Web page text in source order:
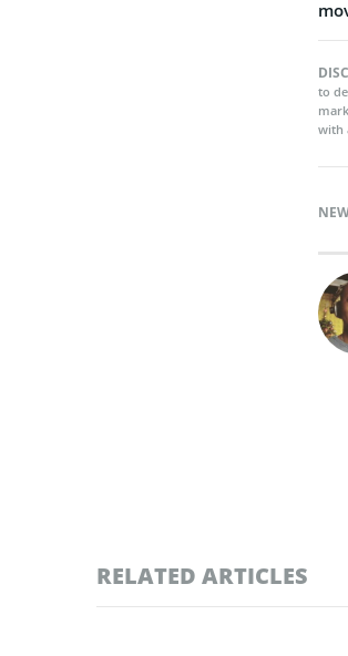
to
with
RELATED ARTICLES